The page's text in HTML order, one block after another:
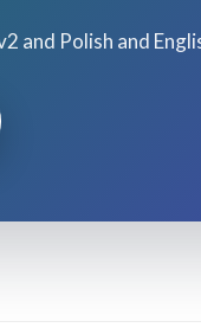
and Polish and